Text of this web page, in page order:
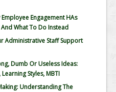
Engagement HAs
And What To Do Instead
Administrative Staff Support
Dumb Or Useless Ideas:
Styles, MBTI
Understanding The